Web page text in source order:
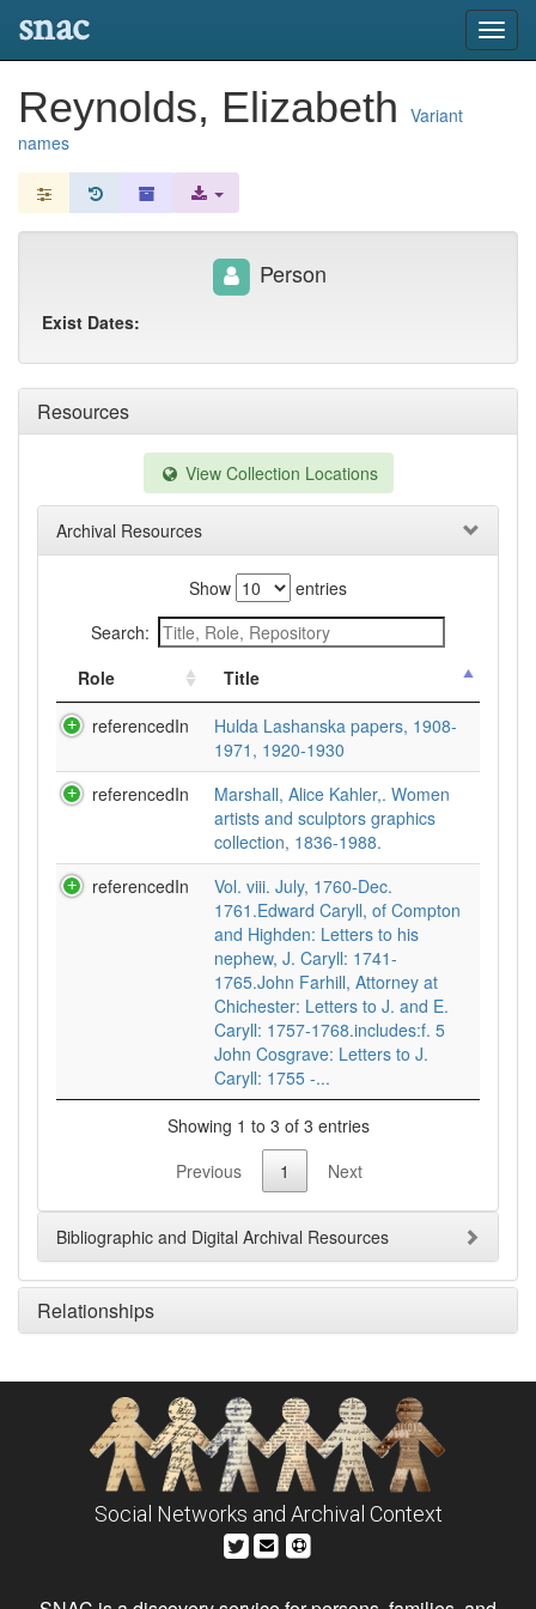
snac
Reynolds, Elizabeth Variant
names
Resources
View Collection Locations
Archival Resources
Show
entries
Search:
Role
Title
referencedIn
Hulda Lashanska papers, 1908-
1971, 1920-1930
referencedIn
Marshall, Alice Kahler,. Women
artists and sculptors graphics
collection, 1836-1988.
referencedIn
Vol. viii. July, 1760-Dec.
1761.Edward Caryll, of Compton
and Highden: Letters to his
nephew, J. Caryll: 1741-
1765.John Farhill, Attorney at
Chichester: Letters to J. and E.
Caryll: 1757-1768.includes:f. 5
John Cosgrave: Letters to J.
Caryll: 1755 -...
Showing 1 to 3 of 3 entries
Previous
1 Next
Bibliographic and Digital Archival Resources
Relationships
Person
Exist Dates:
Social Networks and Archival Context